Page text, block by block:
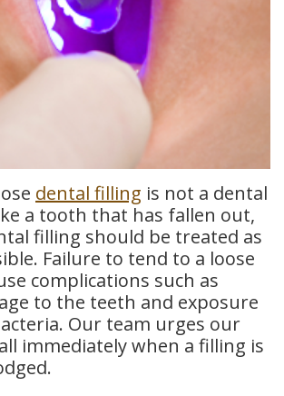
dental filling is not a dental
a tooth that has fallen out,
filling should be treated as
Failure to tend to a loose
complications such as
to the teeth and exposure
Our team urges our
immediately when a filling is